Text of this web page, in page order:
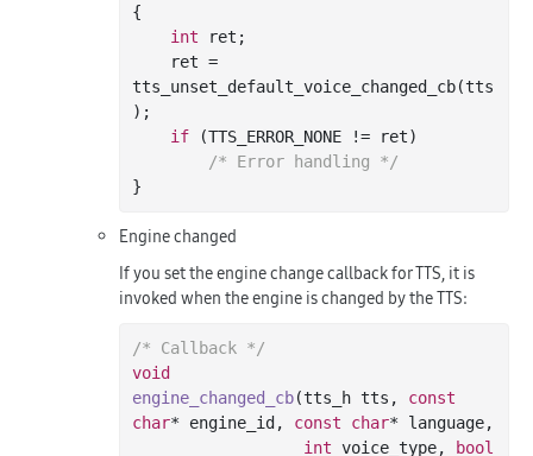
{
int ret;
tts_unset_default_voice_changed_cb(tts
);
if (TTS_ERROR_NONE != ret)
/* Error handling */
Engine changed
If you set the engine change callback for TTS, it is
invoked when the engine is changed by the TTS:
/* Callback */
void
engine_changed_cb(tts_h tts, const
char* engine_id, const char* language,
int voice_type, bool